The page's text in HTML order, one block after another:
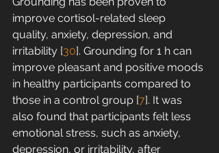
improve cortisol-related sleep
quality, anxiety, depression, and
irritability [30]. Grounding for 1 h can
improve pleasant and positive moods
in healthy participants compared to
those in a control group [7]. It was
also found that participants felt less
emotional stress, such as anxiety,
depression, or irritability, after